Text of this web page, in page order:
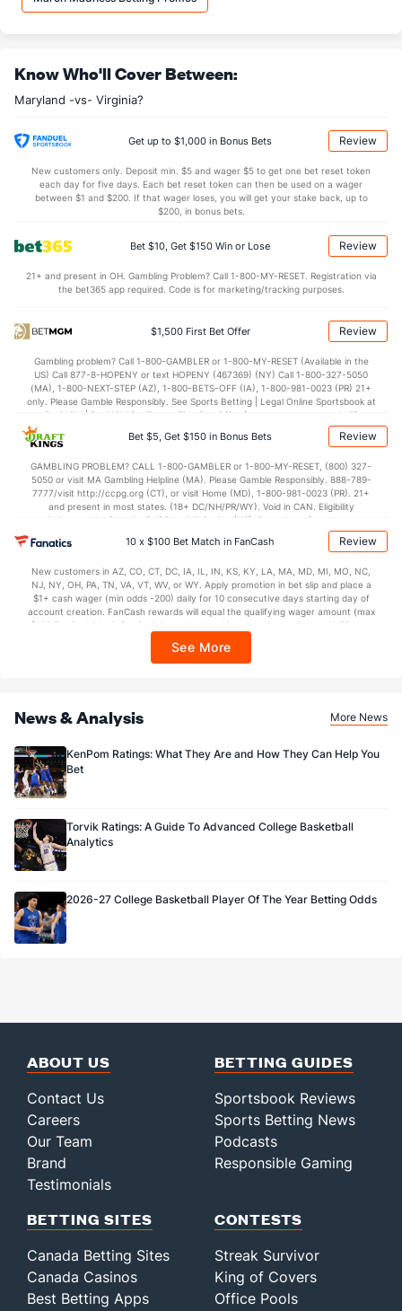
13.7 (253) TO
6.2 (188) STL (232)
(341) BLK (4)
Points
OFFENSE DEFENSE
1st Half (96)
40.5 (184) 2nd Half (96) 36.5
Know Who'll Cover Between:
Maryland -vs- Virginia?
Get up to $1,000 in Bonus Bets Review
New customers only. Deposit min. $5 and wager $5 to get one bet reset token
each day for five days. Each bet reset token can then be used on a wager
between $1 and $200. If that wager loses, you will get your stake back, up to
$200, in bonus bets.
Bet $10, Get $150 Win or Lose Review
21+ and present in OH. Gambling Problem? Call 1-800-MY-RESET. Registration via
the bet365 app required. Code is for marketing/tracking purposes.
$1,500 First Bet Offer Review
Gambling problem? Call 1-800-GAMBLER or 1-800-MY-RESET (Available in the
US) Call 877-8-HOPENY or text HOPENY (467369) (NY) Call 1-800-327-5050
(MA), 1-800-NEXT-STEP (AZ), 1-800-BETS-OFF (IA), 1-800-981-0023 (PR) 21+
only. Please Gamble Responsibly. See Sports Betting | Legal Online Sportsbook at
BetMGM | BetMGM for Terms. First Bet Offer for new customers only (if
applicable). Subject to eligibility requirements. Bonus bets are non-withdrawable.
In partnership with Kansas Crossing Casino and Hotel. This promotional offer is
Bet $5, Get $150 in Bonus Bets Review
GAMBLING PROBLEM? CALL 1-800-GAMBLER or 1-800-MY-RESET, (800) 327-
5050 or visit MA Gambling Helpline (MA). Please Gamble Responsibly. 888-789-
7777/visit http://ccpg.org (CT), or visit Home (MD), 1-800-981-0023 (PR). 21+
and present in most states. (18+ DC/NH/PR/WY). Void in CAN. Eligibility
restrictions apply. On behalf of Boot Hill Casino (KS). Pass-thru of per wager tax
may apply in IL. 1 per new DraftKings customer. $5+ first-time bet req. Max.
$150 issued as non-withdrawable Bonus Bets that expire in 7 days after
every 7 days via click-to-claim for 14 days. 7 days = 168hrs. Terms:
https://sportsbook.draftkings.com/promos. Ends 8/23/26 at 11:59 PM ET.
Sponsored by DK.
10 x $100 Bet Match in FanCash Review
New customers in AZ, CO, CT, DC, IA, IL, IN, KS, KY, LA, MA, MD, MI, MO, NC,
NJ, NY, OH, PA, TN, VA, VT, WV, or WY. Apply promotion in bet slip and place a
$1+ cash wager (min odds -200) daily for 10 consecutive days starting day of
account creation. FanCash rewards will equal the qualifying wager amount (max
$100 FanCash/day). FanCash issued under this promotion expires at 11:59 p.m.
Sportsbook app.
See More
News & Analysis More News
KenPom Ratings: What They Are and How They Can Help You
Bet
Torvik Ratings: A Guide To Advanced College Basketball
Analytics
2026-27 College Basketball Player Of The Year Betting Odds
ABOUT US
Contact Us
Careers
Our Team
Brand
Testimonials
BETTING GUIDES
Sportsbook Reviews
Sports Betting News
Podcasts
Responsible Gaming
BETTING SITES
Canada Betting Sites
Canada Casinos
Best Betting Apps
CONTESTS
Streak Survivor
King of Covers
Office Pools